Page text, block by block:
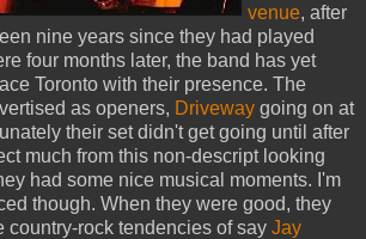
venue, after
nine years since they had played
four months later, the band has yet
Toronto with their presence. The
as openers, Driveway going on at
their set didn't get going until after
much from this non-descript looking
had some nice musical moments. I'm
though. When they were good, they
country-rock tendencies of say Jay